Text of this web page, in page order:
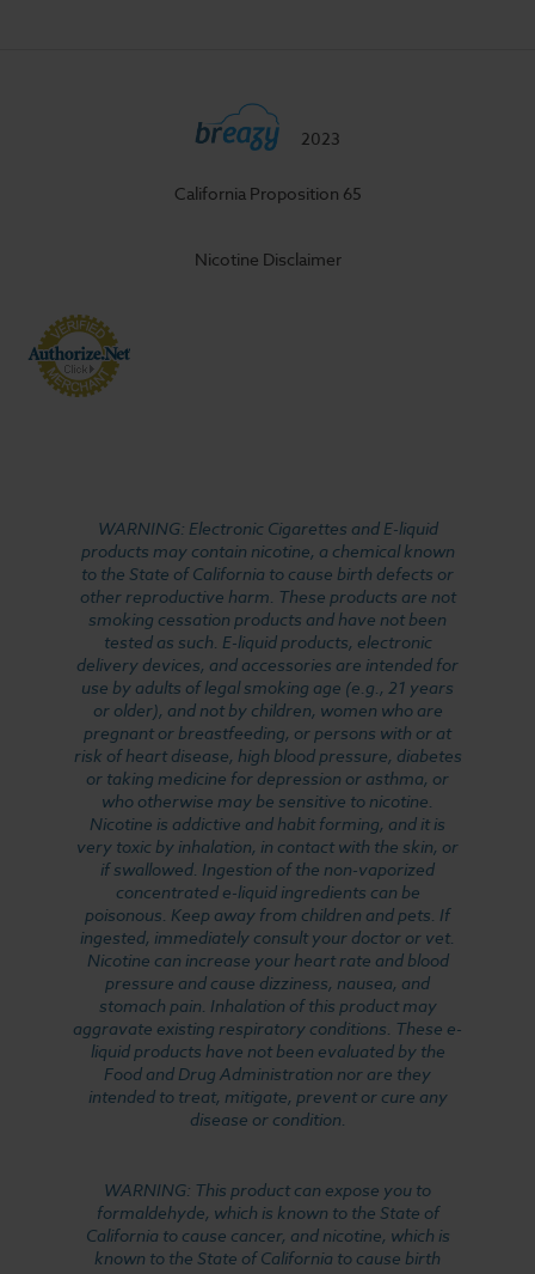
2023
California Proposition 65
Nicotine Disclaimer
WARNING: Electronic Cigarettes and E-liquid
products may contain nicotine, a chemical known
to the State of California to cause birth defects or
other reproductive harm. These products are not
smoking cessation products and have not been
tested as such. E-liquid products, electronic
delivery devices, and accessories are intended for
use by adults of legal smoking age (e.g., 21 years
or older), and not by children, women who are
pregnant or breastfeeding, or persons with or at
risk of heart disease, high blood pressure, diabetes
or taking medicine for depression or asthma, or
who otherwise may be sensitive to nicotine.
Nicotine is addictive and habit forming, and it is
very toxic by inhalation, in contact with the skin, or
if swallowed. Ingestion of the non-vaporized
concentrated e-liquid ingredients can be
poisonous. Keep away from children and pets. If
ingested, immediately consult your doctor or vet.
Nicotine can increase your heart rate and blood
pressure and cause dizziness, nausea, and
stomach pain. Inhalation of this product may
aggravate existing respiratory conditions. These e-
liquid products have not been evaluated by the
Food and Drug Administration nor are they
intended to treat, mitigate, prevent or cure any
disease or condition.
WARNING: This product can expose you to
formaldehyde, which is known to the State of
California to cause cancer, and nicotine, which is
known to the State of California to cause birth